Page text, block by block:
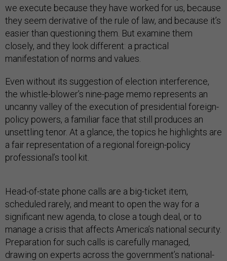
we execute because they have worked for us, because
they seem derivative of the rule of law, and because it’s
easier than questioning them. But examine them
closely, and they look different: a practical
manifestation of norms and values.
Even without its suggestion of election interference,
the whistle-blower’s nine-page memo represents an
uncanny valley of the execution of presidential foreign-
policy powers, a familiar face that still produces an
unsettling tenor. At a glance, the topics he highlights are
a fair representation of a regional foreign-policy
professional’s tool kit.
Head-of-state phone calls are a big-ticket item,
scheduled rarely, and meant to open the way for a
significant new agenda, to close a tough deal, or to
manage a crisis that affects America’s national security.
Preparation for such calls is carefully managed,
drawing on experts across the government’s national-